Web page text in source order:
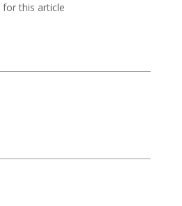
for this article